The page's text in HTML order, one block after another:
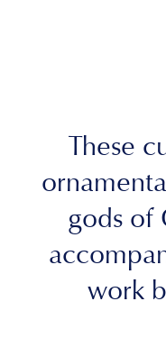
These
gods of
work